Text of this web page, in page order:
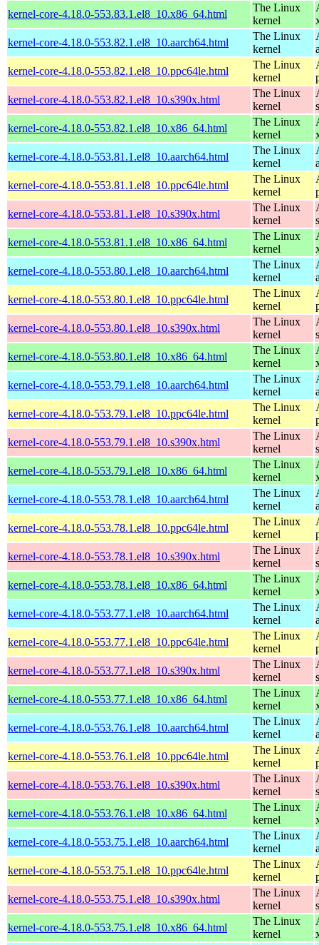
kernel-core-4.18.0-553.83.1.el8_10.x86_64.html
The Linux
kernel
kernel-core-4.18.0-553.82.1.el8_10.aarch64.html
The Linux
kernel
kernel-core-4.18.0-553.82.1.el8_10.ppc64le.html
The Linux
kernel
kernel-core-4.18.0-553.82.1.el8_10.s390x.html
The Linux
kernel
kernel-core-4.18.0-553.82.1.el8_10.x86_64.html
The Linux
kernel
kernel-core-4.18.0-553.81.1.el8_10.aarch64.html
The Linux
kernel
kernel-core-4.18.0-553.81.1.el8_10.ppc64le.html
The Linux
kernel
kernel-core-4.18.0-553.81.1.el8_10.s390x.html
The Linux
kernel
kernel-core-4.18.0-553.81.1.el8_10.x86_64.html
The Linux
kernel
kernel-core-4.18.0-553.80.1.el8_10.aarch64.html
The Linux
kernel
kernel-core-4.18.0-553.80.1.el8_10.ppc64le.html
The Linux
kernel
kernel-core-4.18.0-553.80.1.el8_10.s390x.html
The Linux
kernel
kernel-core-4.18.0-553.80.1.el8_10.x86_64.html
The Linux
kernel
kernel-core-4.18.0-553.79.1.el8_10.aarch64.html
The Linux
kernel
kernel-core-4.18.0-553.79.1.el8_10.ppc64le.html
The Linux
kernel
kernel-core-4.18.0-553.79.1.el8_10.s390x.html
The Linux
kernel
kernel-core-4.18.0-553.79.1.el8_10.x86_64.html
The Linux
kernel
kernel-core-4.18.0-553.78.1.el8_10.aarch64.html
The Linux
kernel
kernel-core-4.18.0-553.78.1.el8_10.ppc64le.html
The Linux
kernel
kernel-core-4.18.0-553.78.1.el8_10.s390x.html
The Linux
kernel
kernel-core-4.18.0-553.78.1.el8_10.x86_64.html
The Linux
kernel
kernel-core-4.18.0-553.77.1.el8_10.aarch64.html
The Linux
kernel
kernel-core-4.18.0-553.77.1.el8_10.ppc64le.html
The Linux
kernel
kernel-core-4.18.0-553.77.1.el8_10.s390x.html
The Linux
kernel
kernel-core-4.18.0-553.77.1.el8_10.x86_64.html
The Linux
kernel
kernel-core-4.18.0-553.76.1.el8_10.aarch64.html
The Linux
kernel
kernel-core-4.18.0-553.76.1.el8_10.ppc64le.html
The Linux
kernel
kernel-core-4.18.0-553.76.1.el8_10.s390x.html
The Linux
kernel
kernel-core-4.18.0-553.76.1.el8_10.x86_64.html
The Linux
kernel
kernel-core-4.18.0-553.75.1.el8_10.aarch64.html
The Linux
kernel
kernel-core-4.18.0-553.75.1.el8_10.ppc64le.html
The Linux
kernel
kernel-core-4.18.0-553.75.1.el8_10.s390x.html
The Linux
kernel
kernel-core-4.18.0-553.75.1.el8_10.x86_64.html
The Linux
kernel